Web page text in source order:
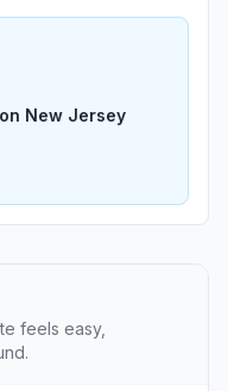
New Jersey
feels easy,